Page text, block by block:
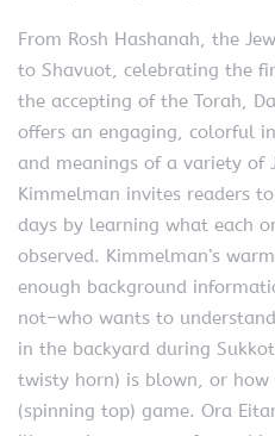
From Rosh Hashanah, the
to Shavuot, celebrating the
the accepting of the Torah,
offers an engaging, colorful
and meanings of a variety of
Kimmelman invites readers
days by learning what each
observed. Kimmelman’s
enough background
not–who wants to
in the backyard during
twisty horn) is blown, or
(spinning top) game. Ora